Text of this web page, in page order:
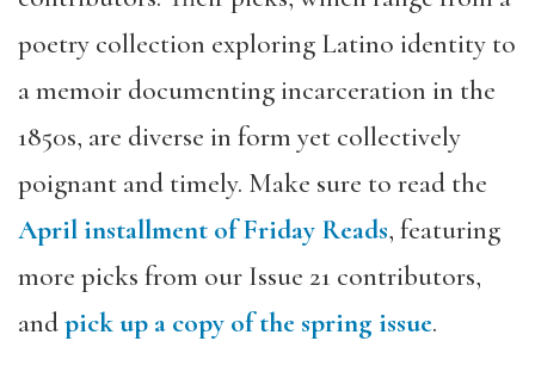
poetry collection exploring Latino identity to
a memoir documenting incarceration in the
1850s, are diverse in form yet collectively
poignant and timely. Make sure to read the
April installment of Friday Reads, featuring
more picks from our Issue 21 contributors,
andpick up a copy of the spring issue.